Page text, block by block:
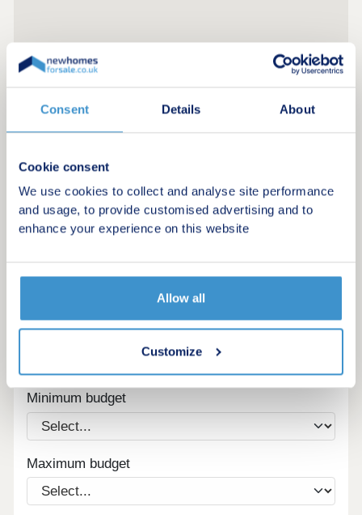
Consent Details About
Cookie consent
We use cookies to collect and analyse site performance
and usage, to provide customised advertising and to
enhance your experience on this website
Allow all
Customize
Sign up below to be the first to know about new
Minimum budget
Maximum budget